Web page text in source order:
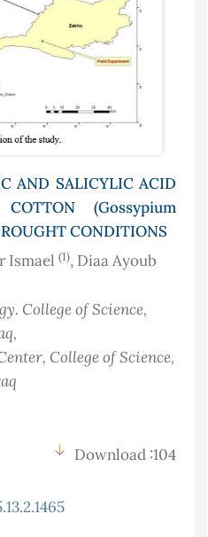
AND SALICYLIC ACID
(Gossypium
CONDITIONS
Ismael (1), Diaa Ayoub
College of Science,
,
College of Science,
Download :104